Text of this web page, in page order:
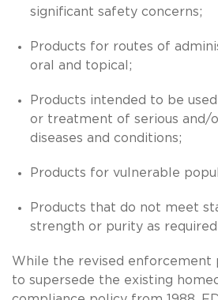
significant safety concerns;
Products for routes of
oral and topical;
Products intended to be
or treatment of serious and/
diseases and conditions;
Products for vulnerable
Products that do not meet
strength or purity as
While the revised enforcement
to supersede the existing